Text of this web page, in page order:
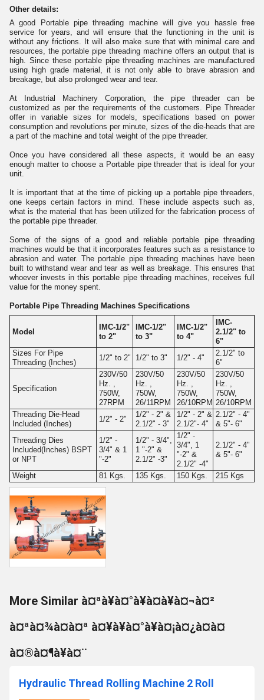
Other details:
A good Portable pipe threading machine will give you hassle free
service for years, and will ensure that the functioning in the unit is
without any frictions. It will also make sure that with minimal care and
resources, the portable pipe threading machine offers an output that is
high. Since these portable pipe threading machines are manufactured
using high grade material, it is not only able to brave abrasion and
breakage, but also prolonged wear and tear.
At Industrial Machinery Corporation, the pipe threader can be
customized as per the requirements of the customers. Pipe Threader
offer in variable sizes for models, specifications based on power
consumption and revolutions per minute, sizes of the die-heads that are
a part of the machine and total weight of the pipe threader.
Once you have considered all these aspects, it would be an easy
enough matter to choose a Portable pipe threader that is ideal for your
unit.
It is important that at the time of picking up a portable pipe threaders,
one keeps certain factors in mind. These include aspects such as,
what is the material that has been utilized for the fabrication process of
the portable pipe threader.
Some of the signs of a good and reliable portable pipe threading
machines would be that it incorporates features such as a resistance to
abrasion and water. The portable pipe threading machines have been
built to withstand wear and tear as well as breakage. This ensures that
whoever invests in this portable pipe threading machines, receives full
value for the money spent.
Portable Pipe Threading Machines Specifications
Model
IMC-1/2"
to 2"
IMC-1/2"
to 3"
IMC-1/2"
to 4"
IMC-
2.1/2" to
6"
Sizes For Pipe
Threading (Inches)
1/2" to 2" 1/2" to 3" 1/2" - 4"
2.1/2" to
6"
Specification
230V/50
Hz. ,
750W,
27RPM
230V/50
Hz. ,
750W,
26/11RPM
230V/50
Hz. ,
750W,
26/10RPM
230V/50
Hz. ,
750W,
26/10RPM
Threading Die-Head
Included (Inches)
1/2" - 2"
1/2" - 2" &
2.1/2" - 3"
1/2" - 2" &
2.1/2"- 4"
2.1/2" - 4"
& 5"- 6"
Threading Dies
Included(Inches) BSPT
or NPT
1/2" -
3/4" & 1
"-2"
1/2" - 3/4",
1 "-2" &
2.1/2" -3"
1/2" -
3/4", 1
"-2" &
2.1/2" -4"
2.1/2" - 4"
& 5"- 6"
Weight 81 Kgs. 135 Kgs. 150 Kgs. 215 Kgs
More Similar à¤ªà¥à¤°à¥à¤à¥à¤¬à¤²
à¤ªà¤¾à¤à¤ª à¤¥à¥à¤°à¥à¤¡à¤¿à¤à¤
à¤®à¤¶à¥à¤¨
Hydraulic Thread Rolling Machine 2 Roll